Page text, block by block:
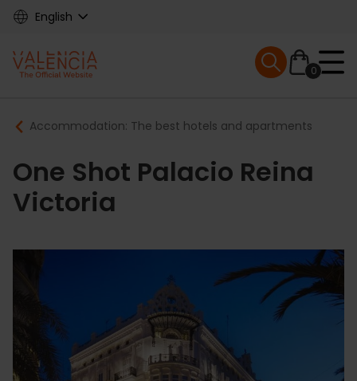
Skip
content
English
Main
navigation
0
Mobile menu
Breadcrumb
Accommodation: The best hotels and apartments
One Shot Palacio Reina
Victoria